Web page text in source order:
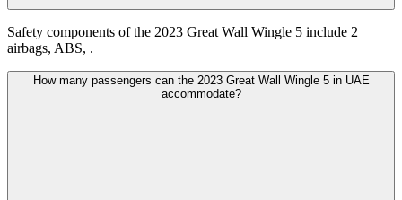
Safety components of the 2023 Great Wall Wingle 5 include 2
airbags, ABS, .
How many passengers can the 2023 Great Wall Wingle 5 in UAE
accommodate?